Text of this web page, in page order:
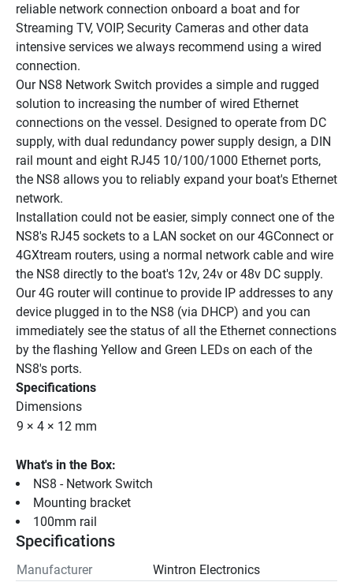
reliable network connection onboard a boat and for
Streaming TV, VOIP, Security Cameras and other data
intensive services we always recommend using a wired
connection.
Our NS8 Network Switch provides a simple and rugged
solution to increasing the number of wired Ethernet
connections on the vessel. Designed to operate from DC
supply, with dual redundancy power supply design, a DIN
rail mount and eight RJ45 10/100/1000 Ethernet ports,
the NS8 allows you to reliably expand your boat's Ethernet
network.
Installation could not be easier, simply connect one of the
NS8's RJ45 sockets to a LAN socket on our 4GConnect or
4GXtream routers, using a normal network cable and wire
the NS8 directly to the boat's 12v, 24v or 48v DC supply.
Our 4G router will continue to provide IP addresses to any
device plugged in to the NS8 (via DHCP) and you can
immediately see the status of all the Ethernet connections
by the flashing Yellow and Green LEDs on each of the
NS8's ports.
Specifications
Dimensions
9 × 4 × 12 mm
What's in the Box:
NS8 - Network Switch
Mounting bracket
100mm rail
Specifications
Manufacturer
Wintron Electronics